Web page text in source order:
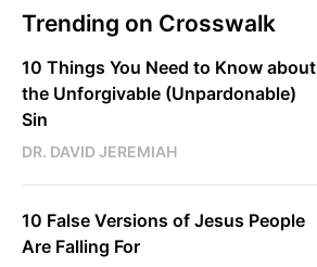
Trending on Crosswalk
10 Things You Need to Know about
the Unforgivable (Unpardonable)
Sin
DR. DAVID JEREMIAH
10 False Versions of Jesus People
Are Falling For